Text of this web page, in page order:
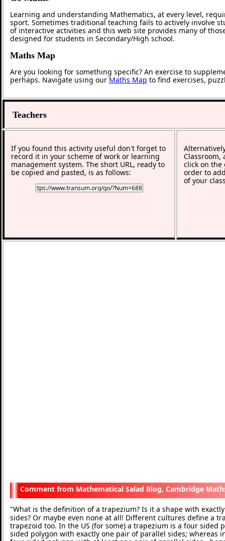
Learning and understanding Mathematics, at every level,
sport. Sometimes traditional teaching fails to actively involve
of interactive activities and this web site provides many of
designed for students in Secondary/High school.
Maths Map
Are you looking for something specific? An exercise to
perhaps. Navigate using ourMaths Map to find exercises,
Teachers
If you found this activity useful don't forget to
record it in your scheme of work or learning
management system. The short URL, ready to
be copied and pasted, is as follows:
Classroom,
click on the
order to
of your
Mathematical Salad Blog, Cambridge
"What is the definition of a trapezium? Is it a shape with
sides? Or maybe even none at all! Different cultures define a
trapezoid too. In the US (for some) a trapezium is a four
sided polygon with exactly one pair of parallel sides; whereas